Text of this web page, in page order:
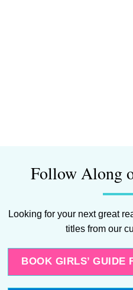
Follow Along
Looking for your next great
titles from our
BOOK GIRLS’ GUIDE